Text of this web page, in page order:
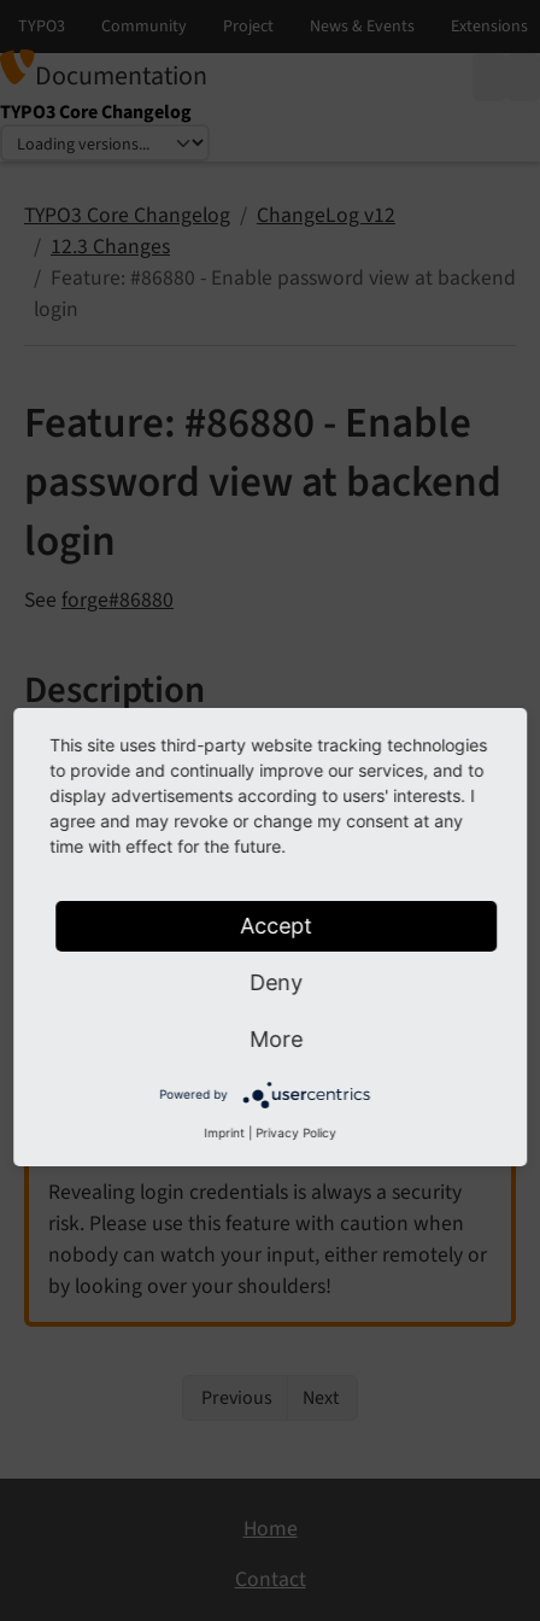
Documentation
TYPO3 Core Changelog
Select language
Select version
TYPO3 Core Changelog
ChangeLog v12
12.3 Changes
Feature: #86880 - Enable password view at backend
login
Feature: #86880 - Enable
password view at backend
login
See forge#86880
Description
On clicking, the TYPO3 backend login now displays an
additional button to reveal the user's password, once
something has been typed in the password field.
Impact
A user who is about to log in to the backend is now
able to reveal the typed password. Once the password
switches back to its default to avoid revealing sensitive
Revealing login credentials is always a security
risk. Please use this feature with caution when
nobody can watch your input, either remotely or
by looking over your shoulders!
Previous Next
Home
Contact
This site uses third-party website tracking technologies
to provide and continually improve our services, and to
display advertisements according to users' interests. I
agree and may revoke or change my consent at any
time with effect for the future.
Accept
Deny
More
Powered by
Imprint Privacy Policy